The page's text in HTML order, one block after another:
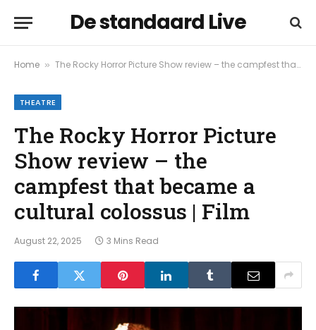
De standaard Live
Home » The Rocky Horror Picture Show review – the campfest that became a cultural colossus | Film
THEATRE
The Rocky Horror Picture
Show review – the
campfest that became a
cultural colossus | Film
August 22, 2025 3 Mins Read